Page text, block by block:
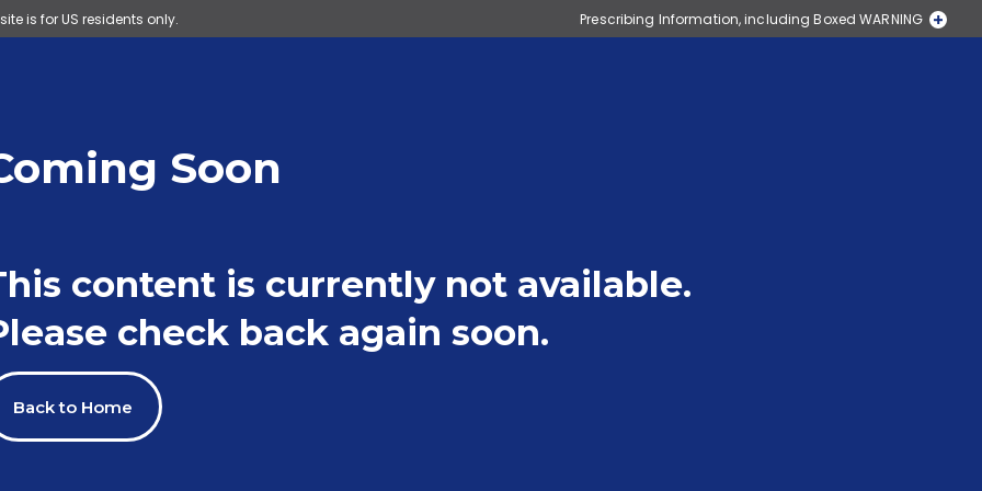
is for US residents only.
Prescribing Information, including Boxed WARNING
Soon
content is currently not available.
check back again soon.
Back to Home